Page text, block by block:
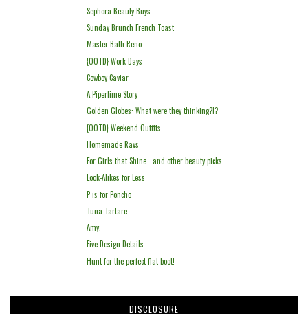
Sephora Beauty Buys
Sunday Brunch French Toast
Master Bath Reno
{OOTD} Work Days
Cowboy Caviar
A Piperlime Story
Golden Globes: What were they thinking?!?
{OOTD} Weekend Outfits
Homemade Ravs
For Girls that Shine...and other beauty picks
Look-Alikes for Less
P is for Poncho
Tuna Tartare
Amy.
Five Design Details
Hunt for the perfect flat boot!
DISCLOSURE